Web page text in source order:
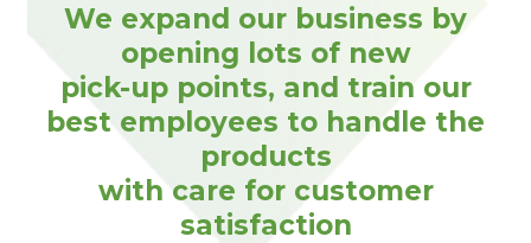
We expand our business by
opening lots of new
pick-up points, and train our
best employees to handle the
products
with care for customer
satisfaction